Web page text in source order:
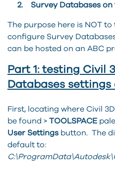
2. Survey Databases on
The purpose here is NOT
configure Survey
can be hosted on an ABC
Part 1: testing Civil
Databases settings
First, locating where Civil
be found > TOOLSPACE
User Settings button. The
default to: